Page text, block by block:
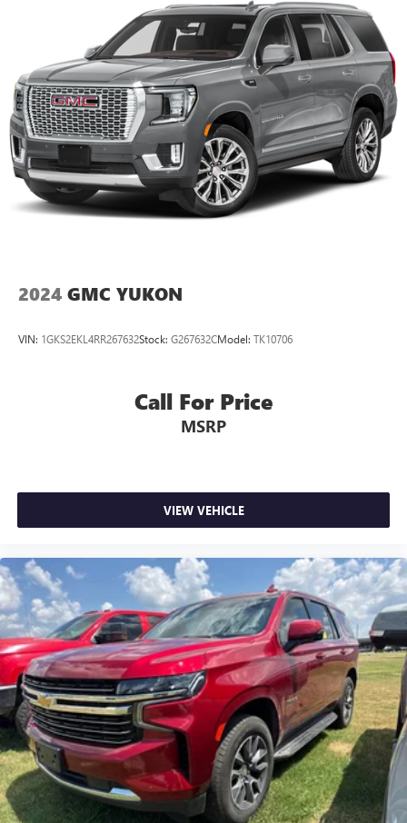
most extensive and personalized radio experience
on the road that lets you enjoy ad-free music, talk
and news, live sports, comedy, podcasts and more
Experience SiriusXM wherever you go in your
vehicle and on the SiriusXM app with
personalization features to make discovering your
perfect entertainment easier than ever before
2024 GMC YUKON
VIN: 1GKS2EKL4RR267632Stock: G267632CModel: TK10706
Call For Price
MSRP
VIEW VEHICLE